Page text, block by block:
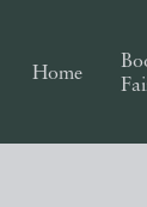
Home